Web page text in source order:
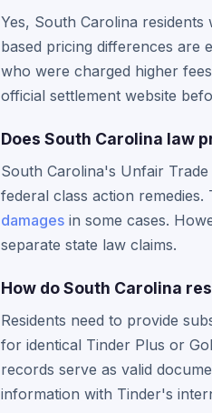
Yes, South Carolina
based pricing differences are
who were charged higher
official settlement website
Does South Carolina law
South Carolina's Unfair
federal class action
damages in some cases.
separate state law claims.
How do South Carolina
Residents need to provide
for identical Tinder Plus or
records serve as valid
information with Tinder's